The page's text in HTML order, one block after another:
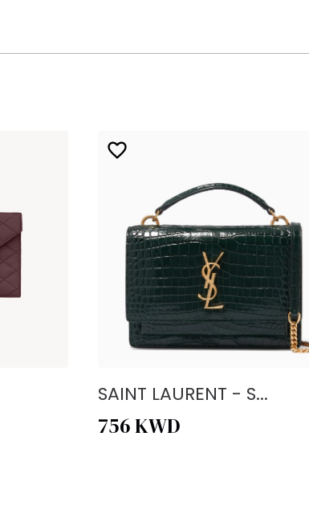
SAINT LAURENT - S...
756KWD